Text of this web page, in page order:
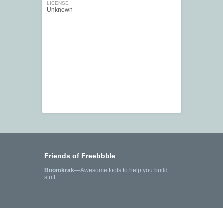
LICENSE
Unknown
Friends of Freebbble
Boomkrak—Awesome tools to help you build
stuff.